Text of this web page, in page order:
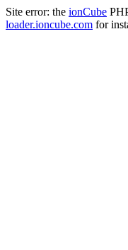
Site error: the ionCube
loader.ioncube.com for